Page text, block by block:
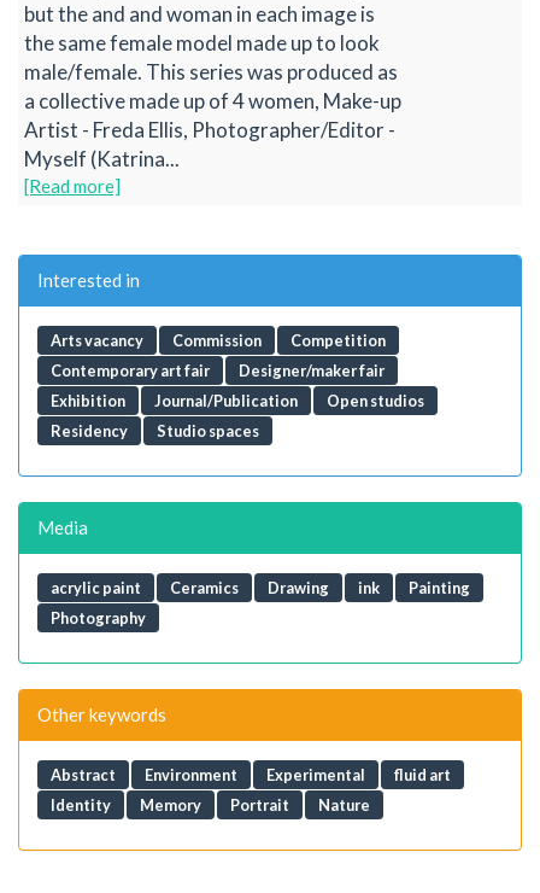
but the and and woman in each image is
the same female model made up to look
male/female. This series was produced as
a collective made up of 4 women, Make-up
Artist - Freda Ellis, Photographer/Editor -
Myself (Katrina...
[Read more]
Interested in
Arts vacancy Commission
Competition
Contemporary art fair
Designer/maker fair
Exhibition
Journal/Publication
Open studios
Residency
Studio spaces
Media
acrylic paint Ceramics Drawing ink
Painting
Photography
Other keywords
Abstract Environment Experimental
fluid art
Identity
Memory Portrait Nature